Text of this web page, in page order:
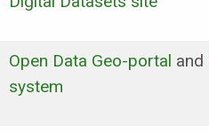
Open Data Geo-portal and
system